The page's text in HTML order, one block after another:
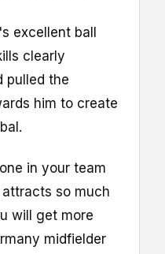
excellent ball
clearly
pulled the
him to create
in your team
attracts so much
will get more
midfielder